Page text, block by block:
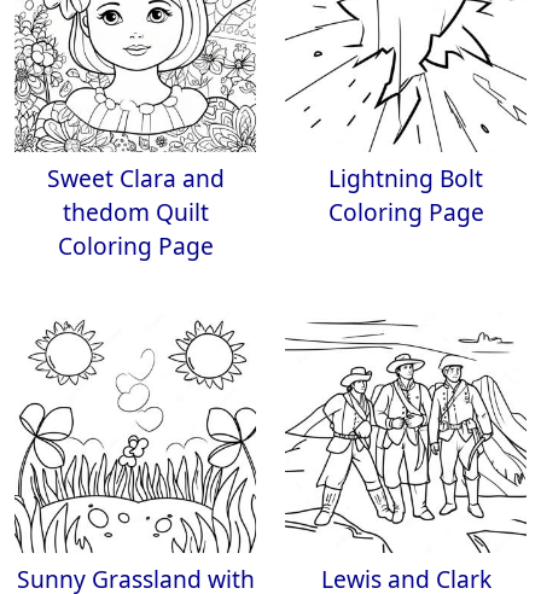
Sweet Clara and
thedom Quilt
Coloring Page
Lightning Bolt
Coloring Page
Sunny Grassland with Lewis and Clark